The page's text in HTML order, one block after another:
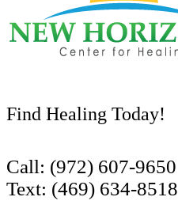
Find Healing Today!
Call: (972) 607-9650
Text: (469) 634-8518